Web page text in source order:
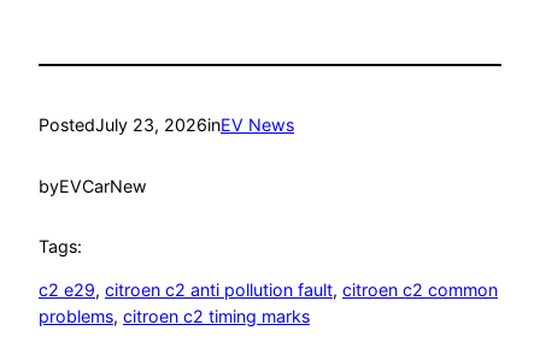
PostedJuly 23, 2026inEV News
byEVCarNew
Tags:
c2 e29, citroen c2 anti pollution fault, citroen c2 common
problems, citroen c2 timing marks